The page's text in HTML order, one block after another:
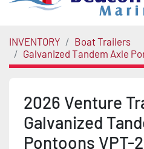
INVENTORY
Boat Trailers
Galvanized Tandem Axle
2026 Venture
Galvanized
Pontoons VPT-